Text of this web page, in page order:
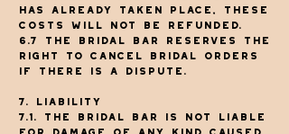
has already taken place, these
costs will not be refunded.
6.7 The Bridal Bar reserves the
right to cancel bridal orders
if there is a dispute.
7. Liability
7.1. The Bridal Bar is not liable
for damage of any kind caused